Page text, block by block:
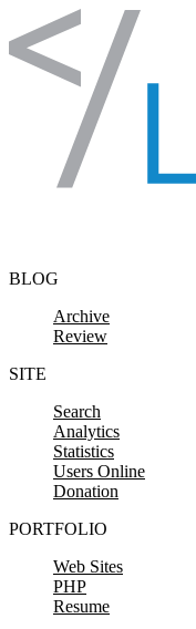
Skip to content
BLOG
Archive
Review
SITE
Search
Analytics
Statistics
Users Online
Donation
PORTFOLIO
Web Sites
PHP
Resume